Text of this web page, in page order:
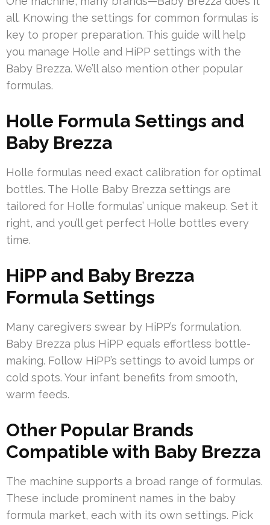
all. Knowing the settings for common formulas is
key to proper preparation. This guide will help
you manage Holle and HiPP settings with the
Baby Brezza. We’ll also mention other popular
formulas.
Holle Formula Settings and
Baby Brezza
Holle formulas need exact calibration for optimal
bottles. The Holle Baby Brezza settings are
tailored for Holle formulas’ unique makeup. Set it
right, and you’ll get perfect Holle bottles every
time.
HiPP and Baby Brezza
Formula Settings
Many caregivers swear by HiPP’s formulation.
Baby Brezza plus HiPP equals effortless bottle-
making. Follow HiPP’s settings to avoid lumps or
cold spots. Your infant benefits from smooth,
warm feeds.
Other Popular Brands
Compatible with Baby Brezza
The machine supports a broad range of formulas.
These include prominent names in the baby
formula market, each with its own settings. Pick